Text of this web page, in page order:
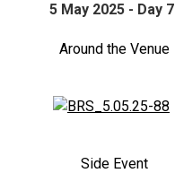
5 May 2025 - Day 7
Around the Venue
Side Event